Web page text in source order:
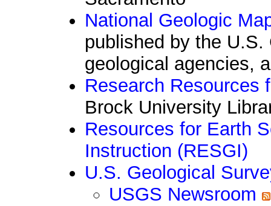
National Geologic
published by the
geological agencies,
Research Resources
Brock University
Resources for Earth
Instruction (RESGI)
U.S. Geological
USGS Newsroom